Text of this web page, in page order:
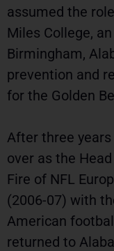
assumed the
Miles College,
Birmingham,
prevention and
for the Golden
After three
over as the
Fire of NFL
(2006-07) with
American
returned to